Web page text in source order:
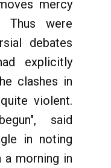
mercy
Thus were
debates
explicitly
clashes in
violent.
said
in noting
morning in